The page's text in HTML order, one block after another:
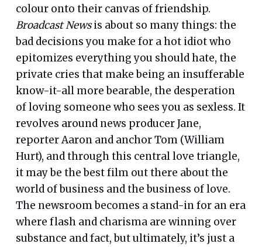
colour onto their canvas of friendship.
Broadcast Newsis about so many things: the
bad decisions you make for a hot idiot who
epitomizes everything you should hate, the
private cries that make being an insufferable
know-it-all more bearable, the desperation
of loving someone who sees you as sexless. It
revolves around news producer Jane,
reporter Aaron and anchor Tom (William
Hurt), and through this central love triangle,
it may be the best film out there about the
world of business and the business of love.
The newsroom becomes a stand-in for an era
where flash and charisma are winning over
substance and fact, but ultimately, it’s just a